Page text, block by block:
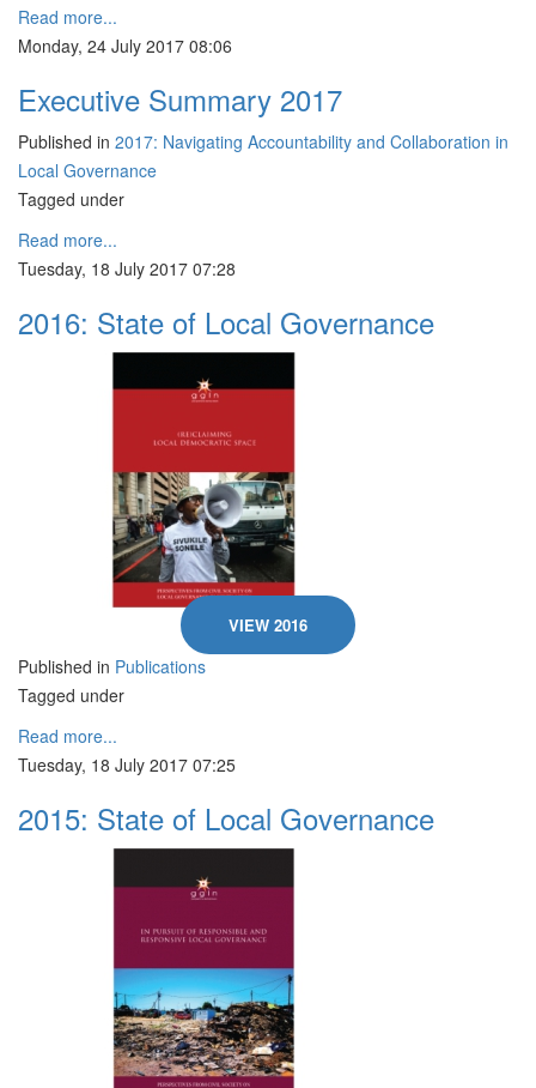
Read more...
Monday, 24 July 2017 08:06
Executive Summary 2017
Published in 2017: Navigating Accountability and Collaboration in
Local Governance
Tagged under
Read more...
Tuesday, 18 July 2017 07:28
2016: State of Local Governance
VIEW 2016
Published in Publications
Tagged under
Read more...
Tuesday, 18 July 2017 07:25
2015: State of Local Governance